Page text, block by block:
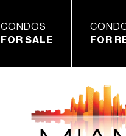
CONDOS
FOR SALE
FOR